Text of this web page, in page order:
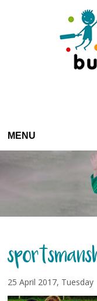
MENU
25 April 2017, Tuesday